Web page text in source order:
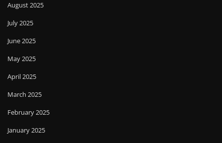
August 2025
July 2025
June 2025
May 2025
April 2025
March 2025
February 2025
January 2025